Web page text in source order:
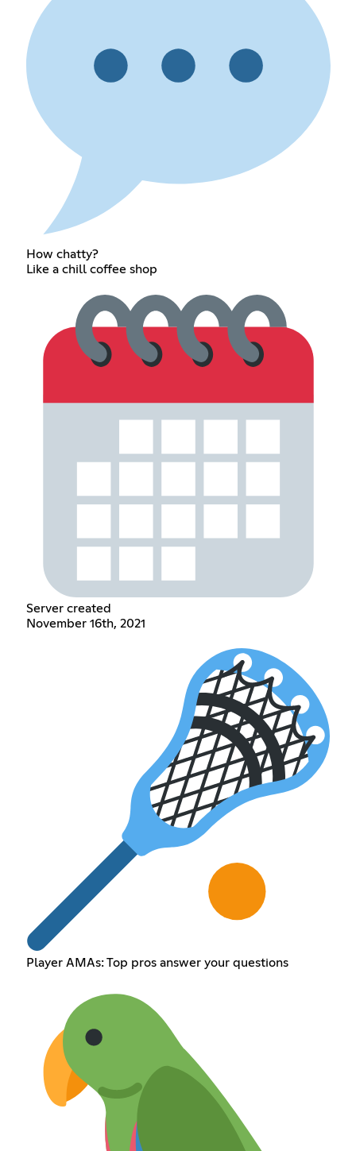
How chatty?
Like a chill coffee shop
Server created
November 16th, 2021
Player AMAs: Top pros answer your questions